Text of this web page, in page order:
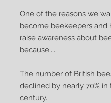
One of the reasons we
become beekeepers and
raise awareness about
because.....
The number of British
declined by nearly 70% in
century.